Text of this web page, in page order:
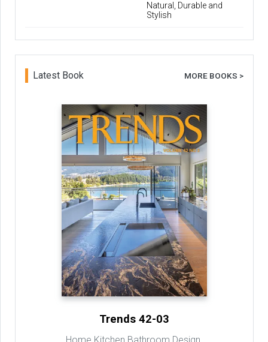
Natural, Durable and
Stylish
Latest Book MORE BOOKS >
Trends 42-03